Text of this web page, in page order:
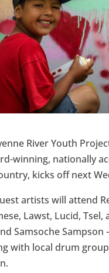
River Youth
winning, nationally
kicks off next
artists will attend
Lawst, Lucid,
Samsoche
with local drum group